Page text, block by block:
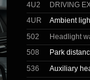
4U2
DRIVING
4UR
Ambient
502
Headlight
508
Park
536
Auxiliary